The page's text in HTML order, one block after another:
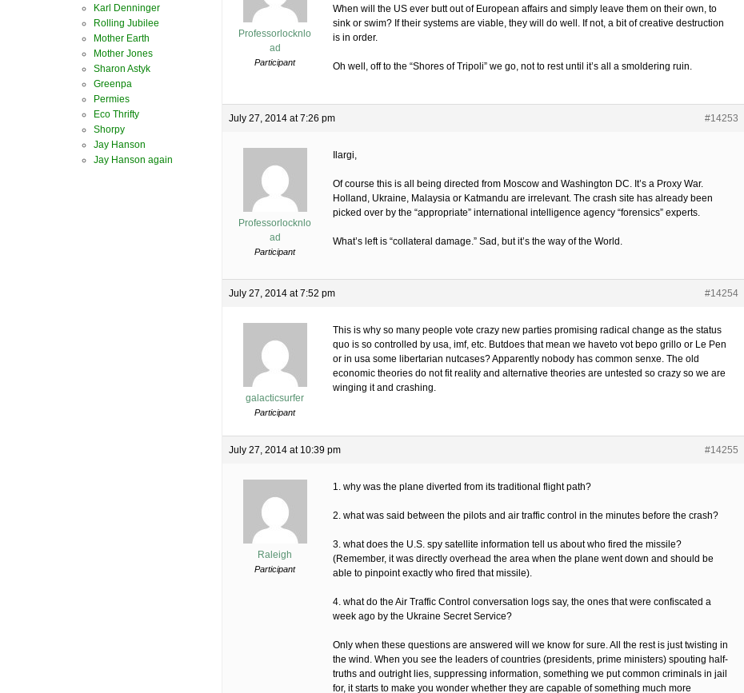
Professorlocknlo
ad
Participant
When will the US ever butt out of European affairs and simply leave them on their own, to
sink or swim? If their systems are viable, they will do well. If not, a bit of creative destruction
is in order.
Oh well, off to the “Shores of Tripoli” we go, not to rest until it’s all a smoldering ruin.
July 27, 2014 at 7:26 pm #14253
Professorlocknlo
ad
Participant
Ilargi,
Of course this is all being directed from Moscow and Washington DC. It’s a Proxy War.
Holland, Ukraine, Malaysia or Katmandu are irrelevant. The crash site has already been
picked over by the “appropriate” international intelligence agency “forensics” experts.
What’s left is “collateral damage.” Sad, but it’s the way of the World.
July 27, 2014 at 7:52 pm #14254
galacticsurfer
Participant
This is why so many people vote crazy new parties promising radical change as the status
quo is so controlled by usa, imf, etc. Butdoes that mean we haveto vot bepo grillo or Le Pen
or in usa some libertarian nutcases? Apparently nobody has common senxe. The old
economic theories do not fit reality and alternative theories are untested so crazy so we are
winging it and crashing.
July 27, 2014 at 10:39 pm #14255
Raleigh
Participant
1. why was the plane diverted from its traditional flight path?
2. what was said between the pilots and air traffic control in the minutes before the crash?
3. what does the U.S. spy satellite information tell us about who fired the missile?
(Remember, it was directly overhead the area when the plane went down and should be
able to pinpoint exactly who fired that missile).
4. what do the Air Traffic Control conversation logs say, the ones that were confiscated a
week ago by the Ukraine Secret Service?
Only when these questions are answered will we know for sure. All the rest is just twisting in
the wind. When you see the leaders of countries (presidents, prime ministers) spouting half-
truths and outright lies, suppressing information, something we put common criminals in jail
for, it starts to make you wonder whether they are capable of something much more
Karl Denninger
Rolling Jubilee
Mother Earth
Mother Jones
Sharon Astyk
Greenpa
Permies
Eco Thrifty
Shorpy
Jay Hanson
Jay Hanson again